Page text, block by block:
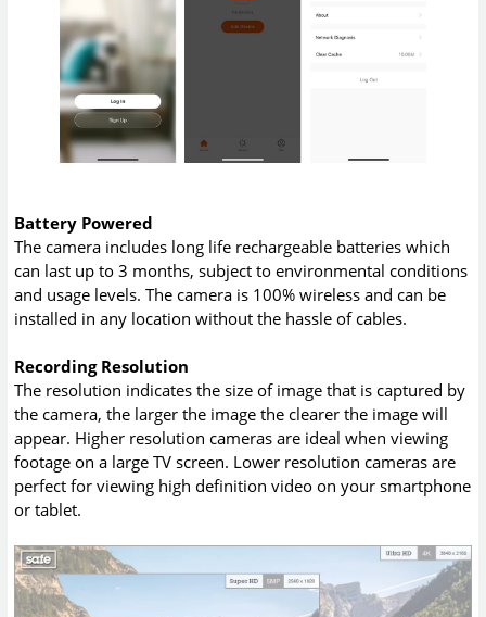
Battery Powered
The camera includes long life rechargeable batteries which
can last up to 3 months, subject to environmental conditions
and usage levels. The camera is 100% wireless and can be
installed in any location without the hassle of cables.
Recording Resolution
The resolution indicates the size of image that is captured by
the camera, the larger the image the clearer the image will
appear. Higher resolution cameras are ideal when viewing
footage on a large TV screen. Lower resolution cameras are
perfect for viewing high definition video on your smartphone
or tablet.